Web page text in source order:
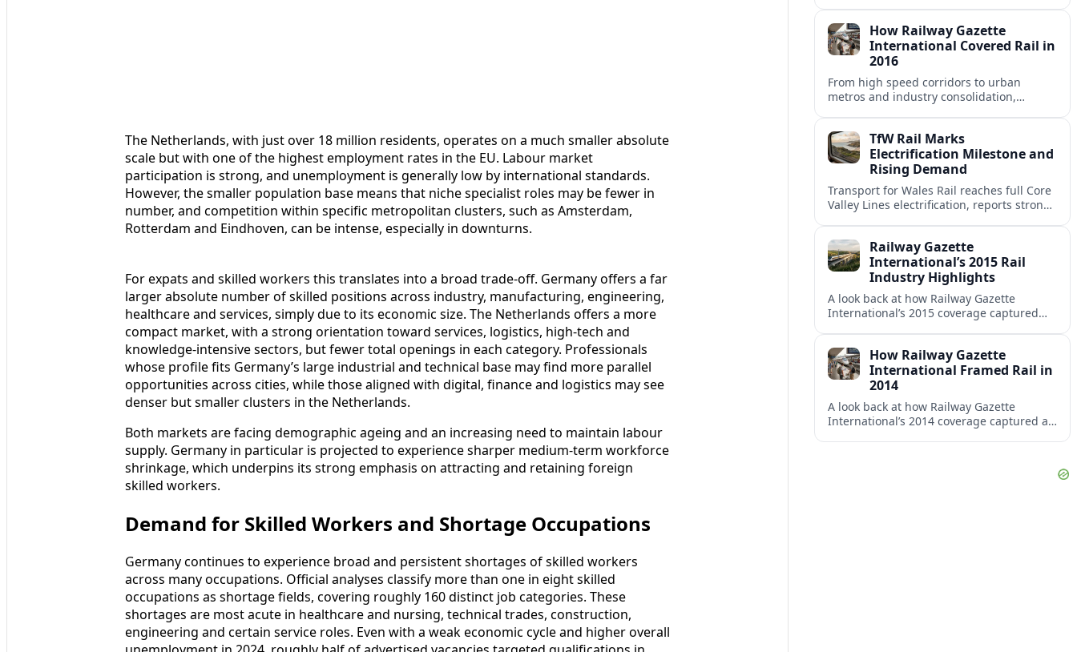
The Netherlands, with just over 18 million residents, operates on a much smaller absolute
scale but with one of the highest employment rates in the EU. Labour market
participation is strong, and unemployment is generally low by international standards.
However, the smaller population base means that niche specialist roles may be fewer in
number, and competition within specific metropolitan clusters, such as Amsterdam,
Rotterdam and Eindhoven, can be intense, especially in downturns.
For expats and skilled workers this translates into a broad trade‑off. Germany offers a far
larger absolute number of skilled positions across industry, manufacturing, engineering,
healthcare and services, simply due to its economic size. The Netherlands offers a more
compact market, with a strong orientation toward services, logistics, high‑tech and
knowledge‑intensive sectors, but fewer total openings in each category. Professionals
whose profile fits Germany’s large industrial and technical base may find more parallel
opportunities across cities, while those aligned with digital, finance and logistics may see
denser but smaller clusters in the Netherlands.
Both markets are facing demographic ageing and an increasing need to maintain labour
supply. Germany in particular is projected to experience sharper medium‑term workforce
shrinkage, which underpins its strong emphasis on attracting and retaining foreign
skilled workers.
Demand for Skilled Workers and Shortage Occupations
Germany continues to experience broad and persistent shortages of skilled workers
across many occupations. Official analyses classify more than one in eight skilled
occupations as shortage fields, covering roughly 160 distinct job categories. These
shortages are most acute in healthcare and nursing, technical trades, construction,
engineering and certain service roles. Even with a weak economic cycle and higher overall
crowded ancient city.
How Railway Gazette
International Covered Rail in
2016
From high speed corridors to urban
metros and industry consolidation,
global rail.TfW Rail Marks
Electrification Milestone and
Rising Demand
Transport for Wales Rail reaches full Core
Valley Lines electrification, reports strong
Borders.Railway Gazette
International’s 2015 Rail
Industry Highlights
A look back at how Railway Gazette
International’s 2015 coverage captured
How Railway Gazette
International Framed Rail in
2014
A look back at how Railway Gazette
International’s 2014 coverage captured a